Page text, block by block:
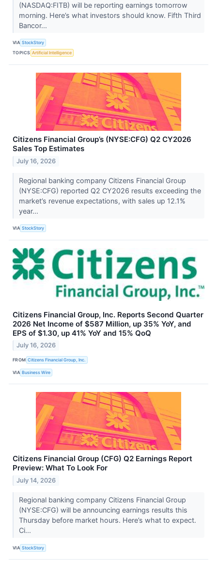
(NASDAQ:FITB) will be reporting earnings tomorrow
morning. Here’s what investors should know. Fifth Third
Bancor...
VIA StockStory
TOPICS Artificial Intelligence
Citizens Financial Group’s (NYSE:CFG) Q2 CY2026
Sales Top Estimates
July 16, 2026
Regional banking company Citizens Financial Group
(NYSE:CFG) reported Q2 CY2026 results exceeding the
market’s revenue expectations, with sales up 12.1%
year...
VIA StockStory
Citizens Financial Group, Inc. Reports Second Quarter
2026 Net Income of $587 Million, up 35% YoY, and
EPS of $1.30, up 41% YoY and 15% QoQ
July 16, 2026
FROM Citizens Financial Group, Inc.
VIA Business Wire
Citizens Financial Group (CFG) Q2 Earnings Report
Preview: What To Look For
July 14, 2026
Regional banking company Citizens Financial Group
(NYSE:CFG) will be announcing earnings results this
Thursday before market hours. Here’s what to expect.
Ci...
VIA StockStory